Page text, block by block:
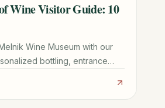
Wine Visitor Guide: 10
Wine Museum with our
bottling, entrance